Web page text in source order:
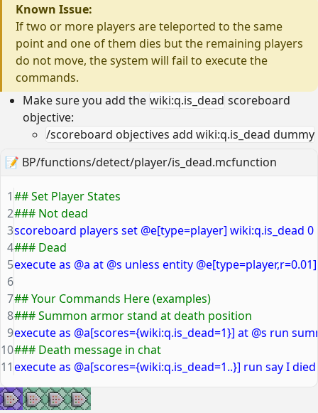
Known Issue:
If two or more players are teleported to the same
point and one of them dies but the remaining players
do not move, the system will fail to execute the
commands.
Make sure you add the wiki:q.is_dead scoreboard
objective:
/scoreboard objectives add wiki:q.is_dead dummy
📝 BP/functions/detect/player/is_dead.mcfunction
## Set Player States
### Not dead
scoreboard players set @e[type=player] wiki:q.is_dead 0
### Dead
execute as @a at @s unless entity
## Your Commands Here (examples)
### Summon armor stand at death position
execute as @a[scores={wiki:q.is_dead=1}] at @s run
### Death message in chat
execute as @a[scores={wiki:q.is_dead=1..}] run say I
1
2
3
4
5
6
7
8
9
10
11